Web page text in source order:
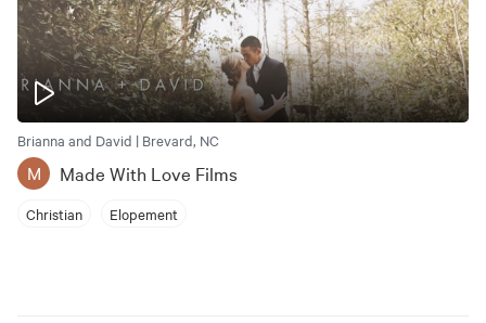
Brianna and David | Brevard, NC
M Made With Love Films
Christian Elopement